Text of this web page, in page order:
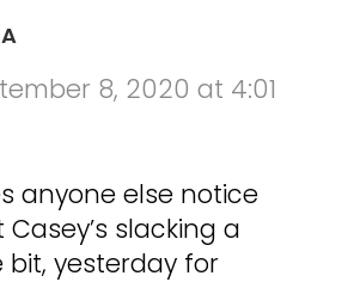
8, 2020 at 4:01
anyone else notice
slacking a
bit, yesterday for